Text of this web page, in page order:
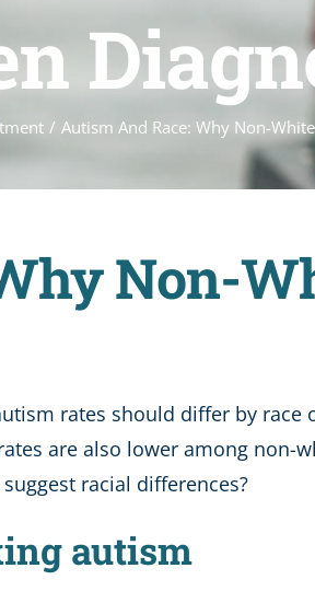
/ Autism And Race: Why Non-
Non-
rates should differ by race
are also lower among non-
racial differences?
autism